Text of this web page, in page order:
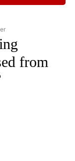
& WORLD" TO
from